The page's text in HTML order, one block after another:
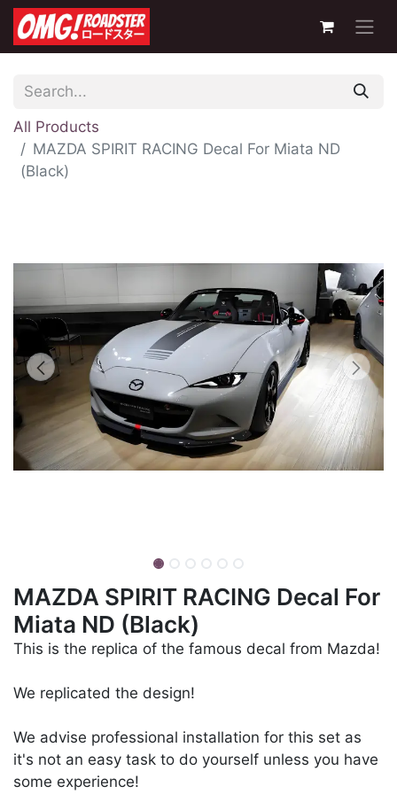
All Products
MAZDA SPIRIT RACING Decal For Miata ND
(Black)
MAZDA SPIRIT RACING Decal For
Miata ND (Black)
This is the replica of the famous decal from Mazda!
We replicated the design!
We advise professional installation for this set as
it's not an easy task to do yourself unless you have
some experience!